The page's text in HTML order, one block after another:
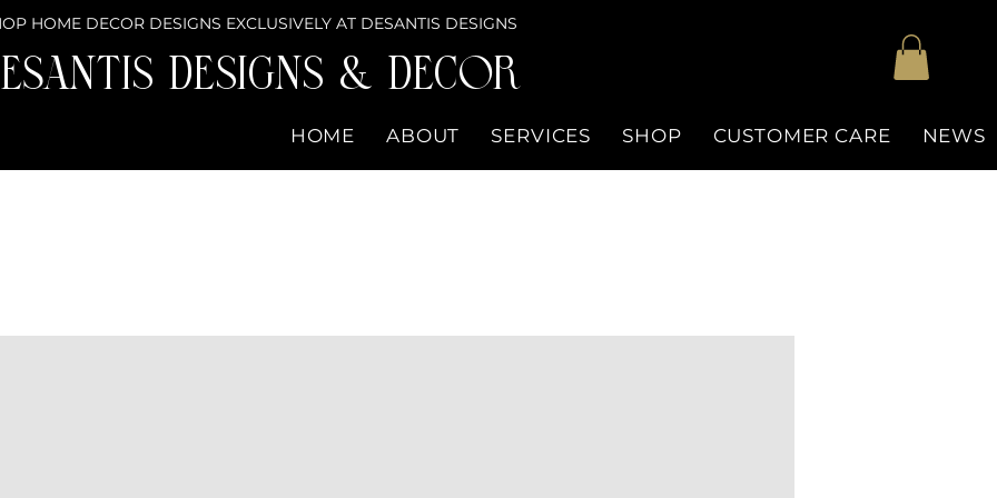
HOME DECOR DESIGNS EXCLUSIVELY AT DESANTIS DESIGNS
Designs & DECOR
HOME ABOUT SERVICES SHOP CUSTOMER CARE NEWS